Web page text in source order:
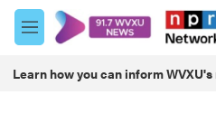
Skip to main content
M
e
u
Learn how you can inform